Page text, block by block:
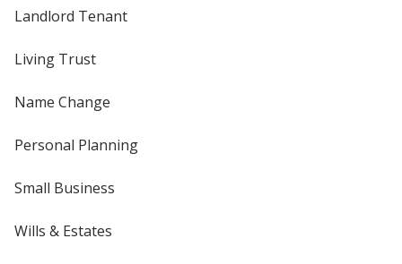
Landlord Tenant
Living Trust
Name Change
Personal Planning
Small Business
Wills & Estates